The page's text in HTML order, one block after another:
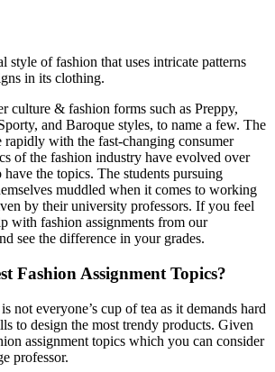
style of fashion that uses intricate patterns
in its clothing.
culture & fashion forms such as Preppy,
and Baroque styles, to name a few. The
rapidly with the fast-changing consumer
of the fashion industry have evolved over
have the topics. The students pursuing
muddled when it comes to working
by their university professors. If you feel
with fashion assignments from our
see the difference in your grades.
Fashion Assignment Topics?
not everyone’s cup of tea as it demands hard
to design the most trendy products. Given
assignment topics which you can consider
professor.